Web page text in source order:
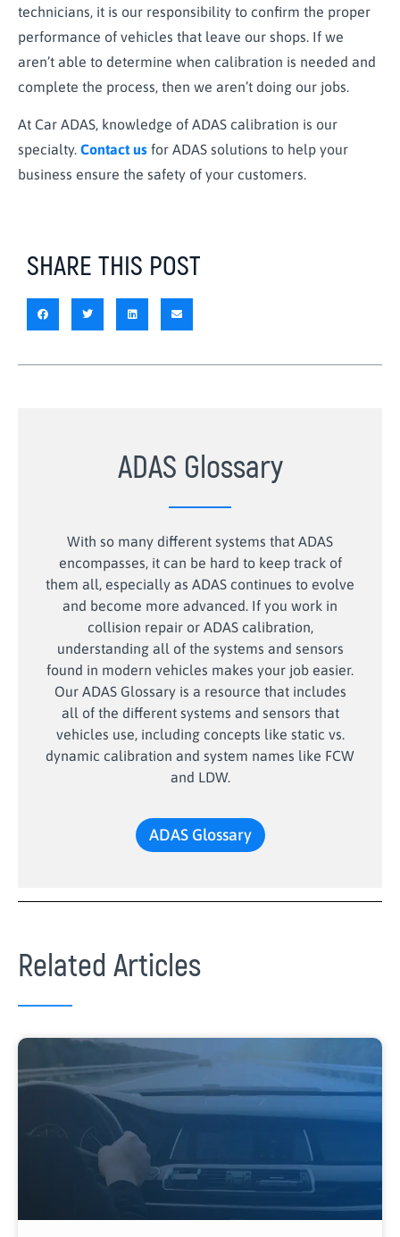
technicians, it is our responsibility to confirm the proper
performance of vehicles that leave our shops. If we
aren’t able to determine when calibration is needed and
complete the process, then we aren’t doing our jobs.
At Car ADAS, knowledge of ADAS calibration is our
specialty. Contact us for ADAS solutions to help your
business ensure the safety of your customers.
SHARE THIS POST
ADAS Glossary
With so many different systems that ADAS
encompasses, it can be hard to keep track of
them all, especially as ADAS continues to evolve
and become more advanced. If you work in
collision repair or ADAS calibration,
understanding all of the systems and sensors
found in modern vehicles makes your job easier.
Our ADAS Glossary is a resource that includes
all of the different systems and sensors that
vehicles use, including concepts like static vs.
dynamic calibration and system names like FCW
and LDW.
ADAS Glossary
Related Articles